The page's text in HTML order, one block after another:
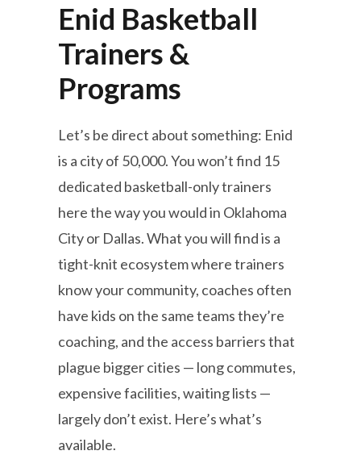
Enid Basketball
Trainers &
Programs
Let’s be direct about something: Enid
is a city of 50,000. You won’t find 15
dedicated basketball-only trainers
here the way you would in Oklahoma
City or Dallas. What you will find is a
tight-knit ecosystem where trainers
know your community, coaches often
have kids on the same teams they’re
coaching, and the access barriers that
plague bigger cities — long commutes,
expensive facilities, waiting lists —
largely don’t exist. Here’s what’s
available.